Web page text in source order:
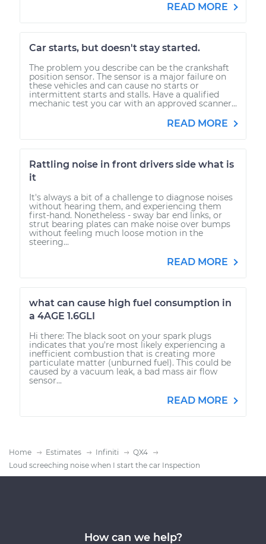
READ MORE
Car starts, but doesn't stay started.
The problem you describe can be the crankshaft
position sensor. The sensor is a major failure on
these vehicles and can cause no starts or
intermittent starts and stalls. Have a qualified
mechanic test you car with an approved scanner...
READ MORE
Rattling noise in front drivers side what is
it
It's always a bit of a challenge to diagnose noises
without hearing them, and experiencing them
first-hand. Nonetheless - sway bar end links, or
strut bearing plates can make noise over bumps
without feeling much loose motion in the
steering...
READ MORE
what can cause high fuel consumption in
a 4AGE 1.6GLI
Hi there: The black soot on your spark plugs
indicates that you're most likely experiencing a
inefficient combustion that is creating more
particulate matter (unburned fuel). This could be
caused by a vacuum leak, a bad mass air flow
sensor...
READ MORE
Home Estimates Infiniti
QX4
Loud screeching noise when I start the car Inspection
How can we help?